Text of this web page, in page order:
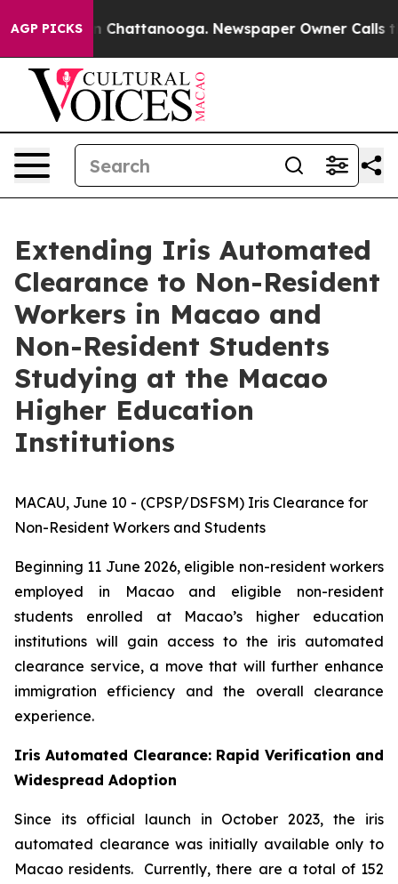
AGP PICKS
in Chattanooga. Newspaper Owner Calls the
Extending Iris Automated
Clearance to Non-Resident
Workers in Macao and
Non-Resident Students
Studying at the Macao
Higher Education
Institutions
MACAU, June 10 - (CPSP/DSFSM) Iris Clearance for
Non-Resident Workers and Students
Beginning 11 June 2026, eligible non-resident workers
employed in Macao and eligible non-resident
students enrolled at Macao’s higher education
institutions will gain access to the iris automated
clearance service, a move that will further enhance
immigration efficiency and the overall clearance
experience.
Iris Automated Clearance: Rapid Verification and
Widespread Adoption
Since its official launch in October 2023, the iris
automated clearance was initially available only to
Macao residents. Currently, there are a total of 152